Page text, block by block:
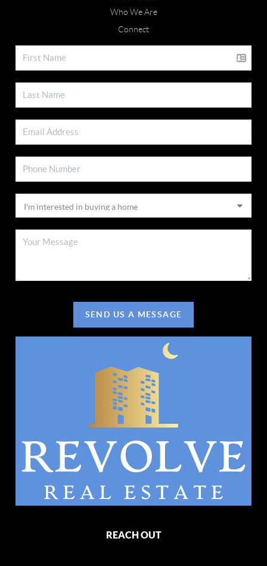
Who We Are
Connect
SEND US A MESSAGE
REACH OUT